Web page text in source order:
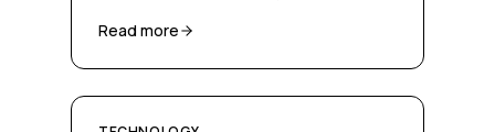
and grid operators.
Read more